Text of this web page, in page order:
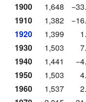
1900
1,648
1910
1,382
1920
1,399
1930
1,503
1940
1,441
1950
1,503
1960
1,537